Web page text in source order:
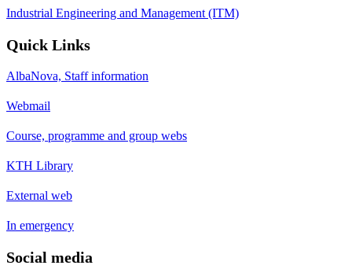
Industrial Engineering and Management (ITM)
Quick Links
AlbaNova, Staff information
Webmail
Course, programme and group webs
KTH Library
External web
In emergency
Social media